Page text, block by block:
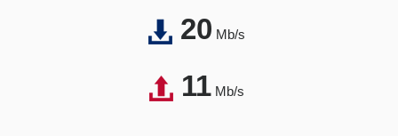
20Mb/s
11Mb/s